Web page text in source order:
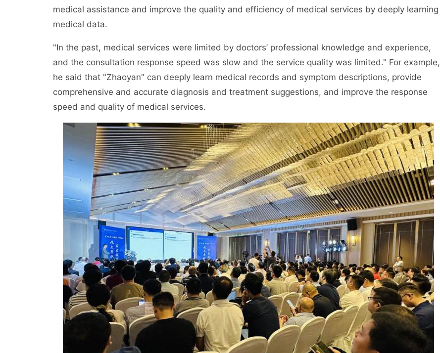
medical assistance and improve the quality and efficiency of medical services by deeply learning
medical data.
"In the past, medical services were limited by doctors’ professional knowledge and experience,
and the consultation response speed was slow and the service quality was limited." For example,
he said that "Zhaoyan" can deeply learn medical records and symptom descriptions, provide
comprehensive and accurate diagnosis and treatment suggestions, and improve the response
speed and quality of medical services.